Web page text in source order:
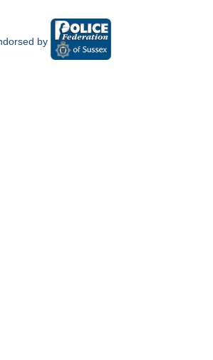
by